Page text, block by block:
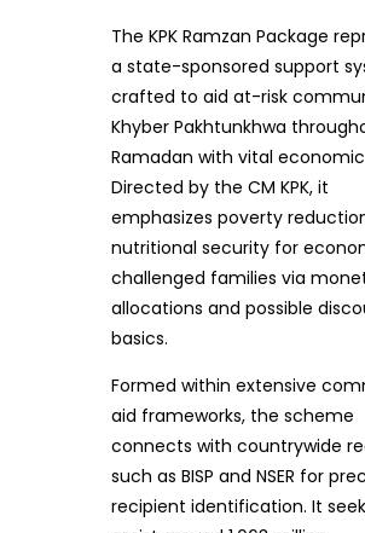
The KPK Ramzan Package
a state-sponsored support
crafted to aid at-risk
Khyber Pakhtunkhwa
Ramadan with vital
Directed by the CM KPK, it
emphasizes poverty
nutritional security for
challenged families via
allocations and possible
basics.
Formed within extensive
aid frameworks, the scheme
connects with countrywide
such as BISP and NSER for
recipient identification. It